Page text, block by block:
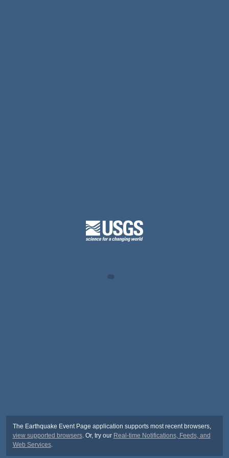
The Earthquake Event Page application supports most recent browsers,
view supported browsers. Or, try our Real-time Notifications, Feeds, and
Web Services.